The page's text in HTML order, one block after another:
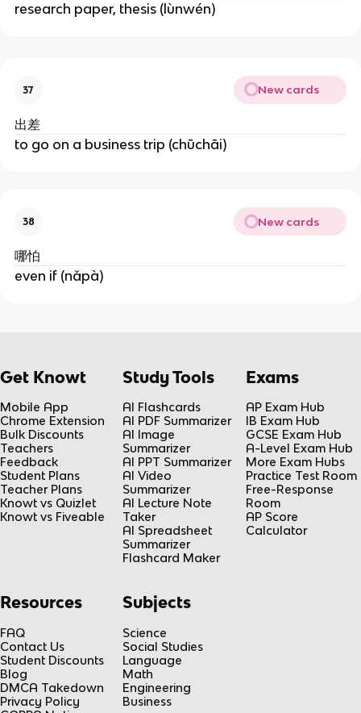
research paper, thesis (lùnwén)
37 New cards
出差
to go on a business trip (chūchāi)
38 New cards
哪怕
even if (nǎpà)
Get Knowt
Mobile App
Chrome Extension
Bulk Discounts
Teachers
Feedback
Student Plans
Teacher Plans
Knowt vs Quizlet
Knowt vs Fiveable
Study Tools
AI Flashcards
AI PDF Summarizer
AI Image
Summarizer
AI PPT Summarizer
AI Video
Summarizer
AI Lecture Note
Taker
AI Spreadsheet
Summarizer
Flashcard Maker
Exams
AP Exam Hub
IB Exam Hub
GCSE Exam Hub
A-Level Exam Hub
More Exam Hubs
Practice Test Room
Free-Response
Room
AP Score
Calculator
Resources
FAQ
Contact Us
Student Discounts
Blog
DMCA Takedown
Privacy Policy
Subjects
Science
Social Studies
Language
Math
Engineering
Business